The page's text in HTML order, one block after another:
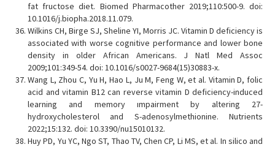
fat fructose diet. Biomed Pharmacother 2019;110:500-9. doi:
10.1016/j.biopha.2018.11.079.
Wilkins CH, Birge SJ, Sheline YI, Morris JC. Vitamin D deficiency is
associated with worse cognitive performance and lower bone
density in older African Americans. J Natl Med Assoc
2009;101:349-54. doi: 10.1016/s0027-9684(15)30883-x.
Wang L, Zhou C, Yu H, Hao L, Ju M, Feng W, et al. Vitamin D, folic
acid and vitamin B12 can reverse vitamin D deficiency-induced
learning and memory ımpairment by altering 27-
hydroxycholesterol and S-adenosylmethionine. Nutrients
2022;15:132. doi: 10.3390/nu15010132.
Huy PD, Yu YC, Ngo ST, Thao TV, Chen CP, Li MS, et al. In silico and